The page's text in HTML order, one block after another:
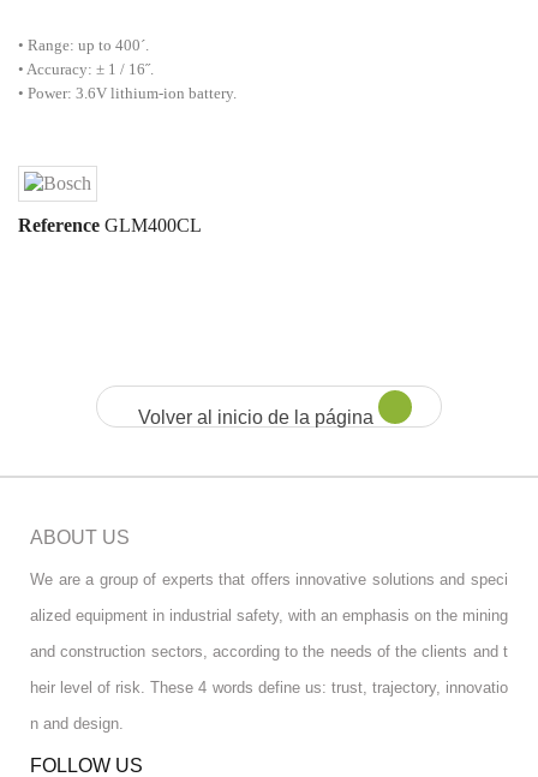
• Range: up to 400´.
• Accuracy: ± 1 / 16˝.
• Power: 3.6V lithium-ion battery.
Reference GLM400CL
Volver al inicio de la página
ABOUT US
We are a group of experts that offers innovative solutions and speci
alized equipment in industrial safety, with an emphasis on the mining
and construction sectors, according to the needs of the clients and t
heir level of risk. These 4 words define us: trust, trajectory, innovatio
n and design.
FOLLOW US